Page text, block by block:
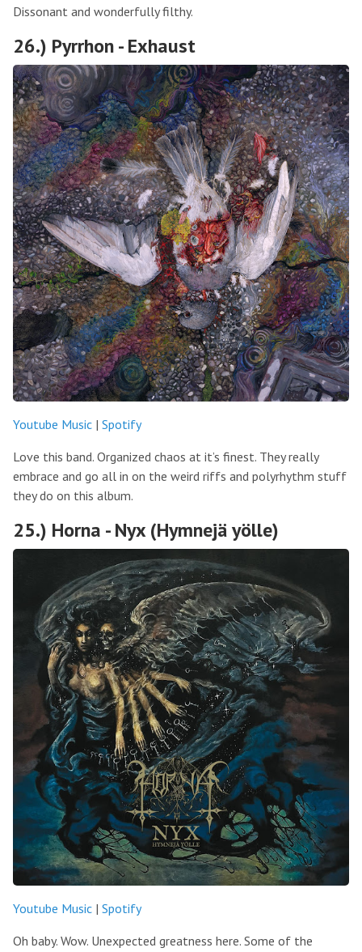
Dissonant and wonderfully filthy.
26.) Pyrrhon - Exhaust
Youtube Music | Spotify
Love this band. Organized chaos at it’s finest. They really
embrace and go all in on the weird riffs and polyrhythm stuff
they do on this album.
25.) Horna - Nyx (Hymnejä yölle)
Youtube Music | Spotify
Oh baby. Wow. Unexpected greatness here. Some of the